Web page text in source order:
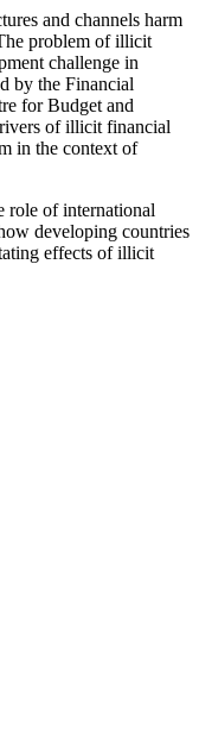
and channels harm
problem of illicit
challenge in
by the Financial
for Budget and
of illicit financial
in the context of
role of international
developing countries
effects of illicit